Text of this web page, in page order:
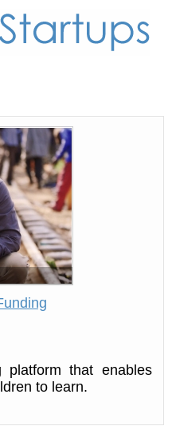
that enables
to learn.